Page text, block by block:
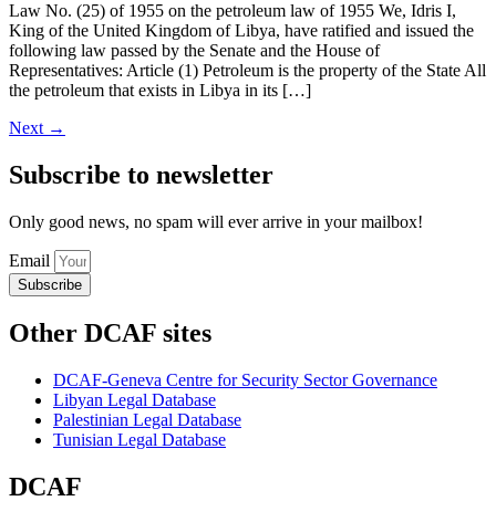
Law No. (25) of 1955 on the petroleum law of 1955 We, Idris I,
King of the United Kingdom of Libya, have ratified and issued the
following law passed by the Senate and the House of
Representatives: Article (1) Petroleum is the property of the State All
the petroleum that exists in Libya in its […]
Next →
Subscribe to newsletter
Only good news, no spam will ever arrive in your mailbox!
Email
Subscribe
Other DCAF sites
DCAF-Geneva Centre for Security Sector Governance
Libyan Legal Database
Palestinian Legal Database
Tunisian Legal Database
DCAF